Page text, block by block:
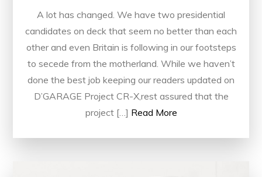
A lot has changed. We have two presidential
candidates on deck that seem no better than each
other and even Britain is following in our footsteps
to secede from the motherland. While we haven’t
done the best job keeping our readers updated on
D’GARAGE Project CR-X,rest assured that the
project […] Read More